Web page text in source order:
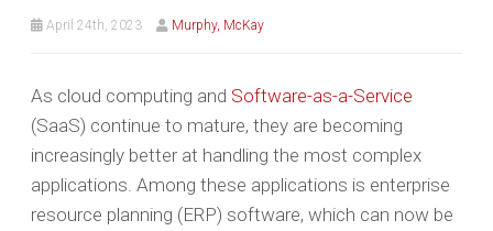
April 24th, 2023 Murphy, McKay
As cloud computing and Software-as-a-Service
(SaaS) continue to mature, they are becoming
increasingly better at handling the most complex
applications. Among these applications is enterprise
resource planning (ERP) software, which can now be